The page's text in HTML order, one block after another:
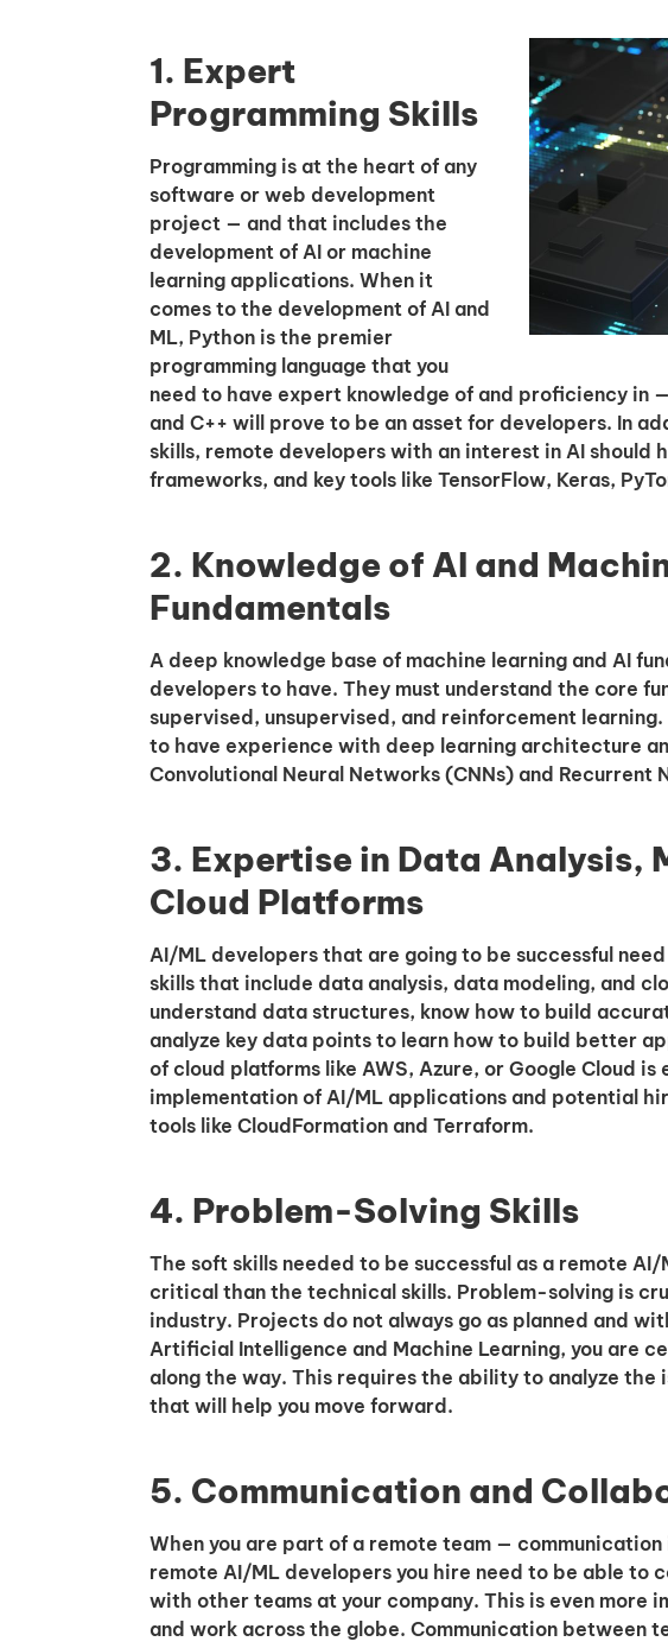
1. Expert
Programming Skills
Programming is at the heart of any
software or web development
project — and that includes the
development of AI or machine
learning applications. When it
comes to the development of AI and
ML, Python is the premier
programming language that you
need to have expert knowledge of and proficiency in
and C++ will prove to be an asset for developers. In
skills, remote developers with an interest in AI should
frameworks, and key tools like TensorFlow, Keras,
2. Knowledge of AI and
Fundamentals
A deep knowledge base of machine learning and AI
developers to have. They must understand the core
supervised, unsupervised, and reinforcement
to have experience with deep learning architecture
Convolutional Neural Networks (CNNs) and Recurrent
3. Expertise in Data Analysis,
Cloud Platforms
AI/ML developers that are going to be successful
skills that include data analysis, data modeling, and
understand data structures, know how to build
analyze key data points to learn how to build better
of cloud platforms like AWS, Azure, or Google Cloud
implementation of AI/ML applications and potential
tools like CloudFormation and Terraform.
4. Problem-Solving Skills
The soft skills needed to be successful as a remote
critical than the technical skills. Problem-solving is
industry. Projects do not always go as planned and
Artificial Intelligence and Machine Learning, you are
along the way. This requires the ability to analyze the
that will help you move forward.
5. Communication and
When you are part of a remote team — communication
remote AI/ML developers you hire need to be able to
with other teams at your company. This is even more
and work across the globe. Communication between
I'm
hiring